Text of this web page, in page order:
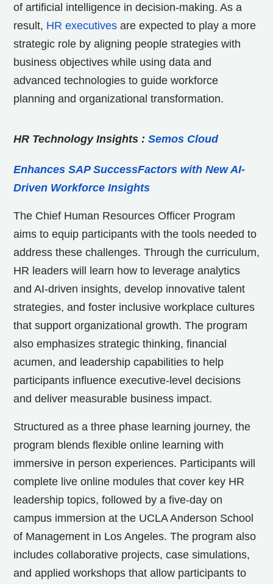
of artificial intelligence in decision-making. As a
result, HR executives are expected to play a more
strategic role by aligning people strategies with
business objectives while using data and
advanced technologies to guide workforce
planning and organizational transformation.
HR Technology Insights : Semos Cloud
Enhances SAP SuccessFactors with New AI-
Driven Workforce Insights
The Chief Human Resources Officer Program
aims to equip participants with the tools needed to
address these challenges. Through the curriculum,
HR leaders will learn how to leverage analytics
and AI-driven insights, develop innovative talent
strategies, and foster inclusive workplace cultures
that support organizational growth. The program
also emphasizes strategic thinking, financial
acumen, and leadership capabilities to help
participants influence executive-level decisions
and deliver measurable business impact.
Structured as a three phase learning journey, the
program blends flexible online learning with
immersive in person experiences. Participants will
complete live online modules that cover key HR
leadership topics, followed by a five-day on
campus immersion at the UCLA Anderson School
of Management in Los Angeles. The program also
includes collaborative projects, case simulations,
and applied workshops that allow participants to